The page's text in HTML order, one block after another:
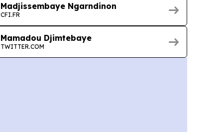
Madjissembaye Ngarndinon
CFI.FR
Mamadou Djimtebaye
TWITTER.COM